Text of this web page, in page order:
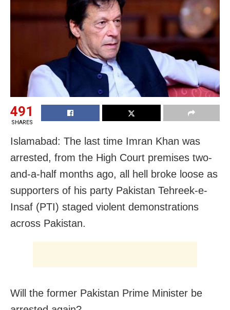
491
SHARES
Islamabad: The last time Imran Khan was
arrested, from the High Court premises two-
and-a-half months ago, all hell broke loose as
supporters of his party Pakistan Tehreek-e-
Insaf (PTI) staged violent demonstrations
across Pakistan.
Will the former Pakistan Prime Minister be